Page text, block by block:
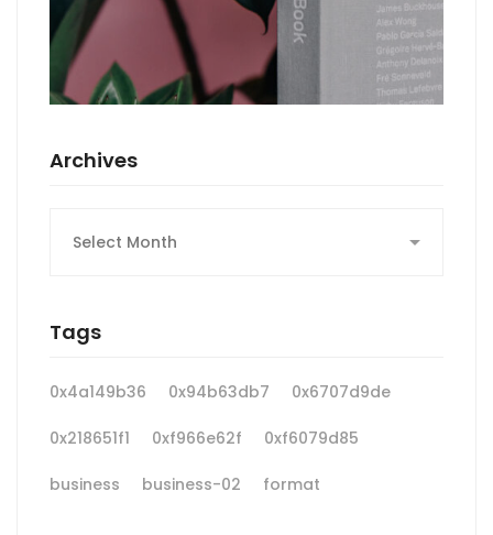
Archives
Tags
0x4a149b36 0x94b63db7 0x6707d9de
0x218651f1 0xf966e62f 0xf6079d85
business business-02 format